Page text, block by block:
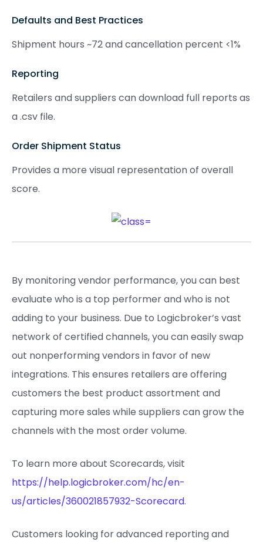
Defaults and Best Practices
Shipment hours ~72 and cancellation percent <1%
Reporting
Retailers and suppliers can download full reports as
a .csv file.
Order Shipment Status
Provides a more visual representation of overall
score.
By monitoring vendor performance, you can best
evaluate who is a top performer and who is not
adding to your business. Due to Logicbroker’s vast
network of certified channels, you can easily swap
out nonperforming vendors in favor of new
integrations. This ensures retailers are offering
customers the best product assortment and
capturing more sales while suppliers can grow the
channels with the most order volume.
To learn more about Scorecards, visit
https://help.logicbroker.com/hc/en-
us/articles/360021857932-Scorecard.
Customers looking for advanced reporting and